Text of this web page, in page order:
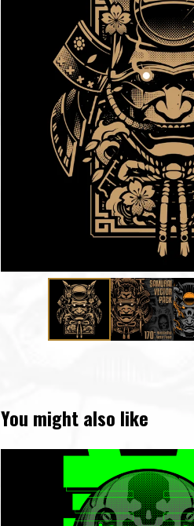
You might also like